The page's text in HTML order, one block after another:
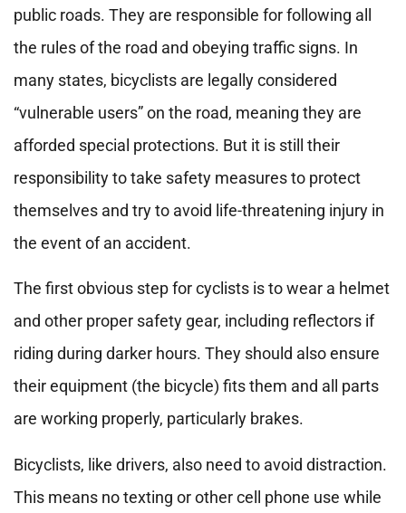
public roads. They are responsible for following all
the rules of the road and obeying traffic signs. In
many states, bicyclists are legally considered
“vulnerable users” on the road, meaning they are
afforded special protections. But it is still their
responsibility to take safety measures to protect
themselves and try to avoid life-threatening injury in
the event of an accident.
The first obvious step for cyclists is to wear a helmet
and other proper safety gear, including reflectors if
riding during darker hours. They should also ensure
their equipment (the bicycle) fits them and all parts
are working properly, particularly brakes.
Bicyclists, like drivers, also need to avoid distraction.
This means no texting or other cell phone use while